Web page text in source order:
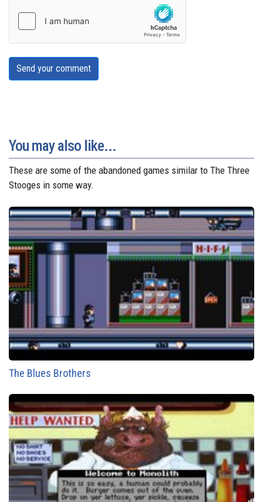
Send your comment
You may also like...
These are some of the abandoned games similar to The Three
Stooges in some way.
The Blues Brothers